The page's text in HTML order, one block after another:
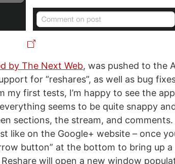
by The Next Web, was pushed to the
for “reshares”, as well as bug
my first tests, I’m happy to see the app
seems to be quite snappy
sections, the stream, and
like on the Google+ website – once
button” at the bottom to bring up a
will open a new window